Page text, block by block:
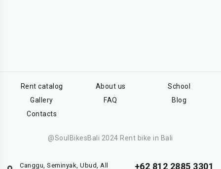
Rent catalog About us
School
Gallery
FAQ
Blog
Contacts
@SoulBikesBali 2024 Rent bike in Bali
Canggu, Seminyak, Ubud, All +62 812 2885 3301